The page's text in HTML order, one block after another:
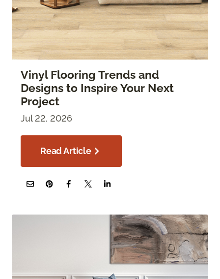
Vinyl Flooring Trends and
Designs to Inspire Your Next
Project
Jul 22, 2026
Read Article